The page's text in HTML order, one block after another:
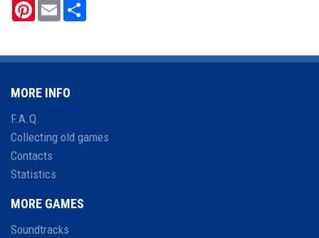
Pinterest
Email
MORE INFO
F.A.Q.
Collecting old games
Contacts
Statistics
MORE GAMES
Soundtracks